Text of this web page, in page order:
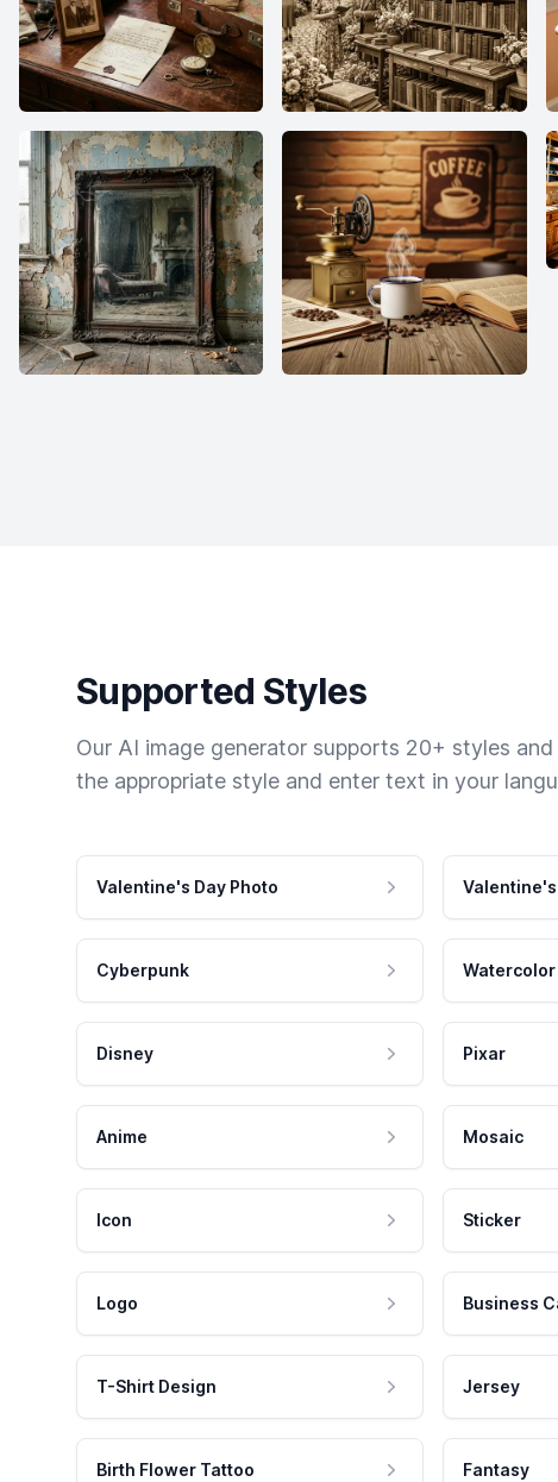
Supported Styles
Our AI image generator supports 20+ styles
the appropriate style and enter text in your
Valentine's Day Photo Valentine's
Cyberpunk Watercolor
Disney Pixar
Anime Mosaic
Icon Sticker
Logo Business
T-Shirt Design Jersey
Birth Flower Tattoo Fantasy